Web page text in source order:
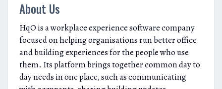
About Us
HqO is a workplace experience software company
focused on helping organisations run better office
and building experiences for the people who use
them. Its platform brings together common day to
day needs in one place, such as communicating